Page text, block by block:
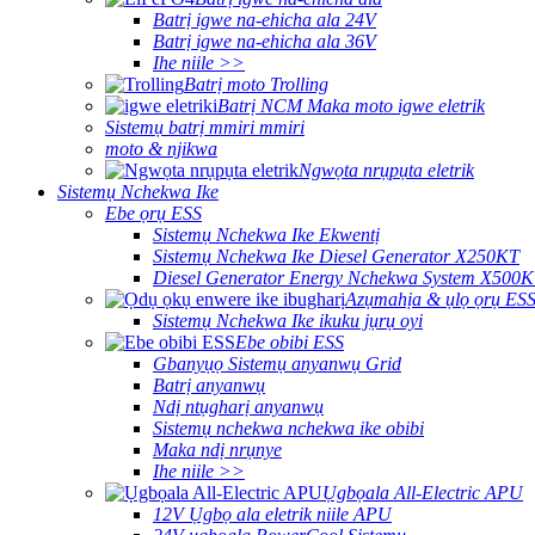
Batrị igwe na-ehicha ala 24V
Batrị igwe na-ehicha ala 36V
Ihe niile >>
Batrị moto Trolling
Batrị NCM Maka moto igwe eletrik
Sistemụ batrị mmiri mmiri
moto & njikwa
Ngwọta nrụpụta eletrik
Sistemụ Nchekwa Ike
Ebe ọrụ ESS
Sistemụ Nchekwa Ike Ekwentị
Sistemụ Nchekwa Ike Diesel Generator X250KT
Diesel Generator Energy Nchekwa System
Azụmahịa & ụlọ ọrụ ESS
Sistemụ Nchekwa Ike ikuku jụrụ oyi
Ebe obibi ESS
Gbanyụọ Sistemụ anyanwụ Grid
Batrị anyanwụ
Ndị ntụgharị anyanwụ
Sistemụ nchekwa nchekwa ike obibi
Maka ndị nrụnye
Ihe niile >>
Ụgbọala All-Electric APU
12V Ụgbọ ala eletrik niile APU